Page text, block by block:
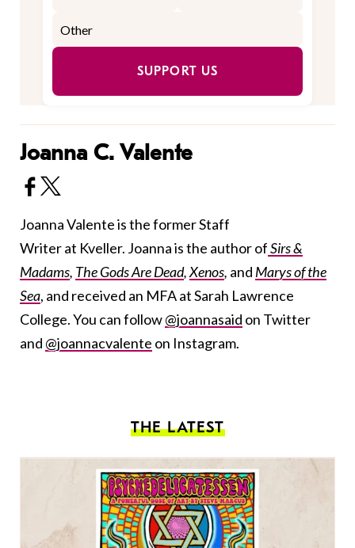
SUPPORT US
Joanna C. Valente
Joanna Valente is the former Staff
Writer at Kveller. Joanna is the author ofSirs &
Madams, The Gods Are Dead,Xenos, and Marys of the
Sea, and received an MFA at Sarah Lawrence
College. You can follow@joannasaid on Twitter
and @joannacvalente on Instagram.
THE LATEST